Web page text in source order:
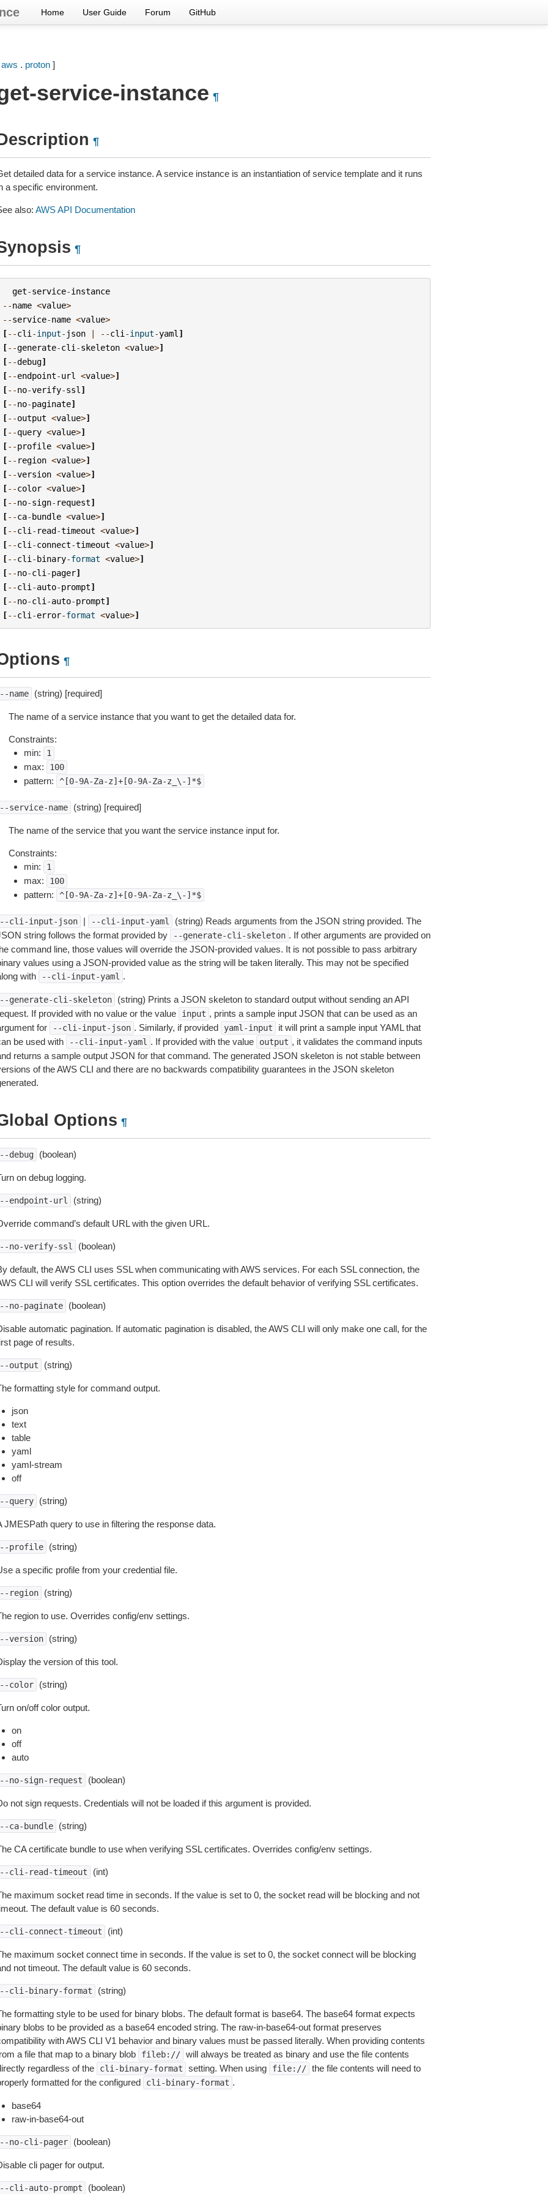
Home User Guide Forum GitHub
aws . proton]
service-instance ¶
¶
detailed data for a service instance. A service instance is an instantiation of service template and it runs
a specific environment.
also: AWS API Documentation
¶
get-service-instance
--name <value>
--service-name <value>
[--cli -input- json | --cli -input-yaml ]
[--generate-cli -skeleton <value>]
[--debug]
[--endpoint-url <value>]
[--no-verify-ssl ]
[--no-paginate]
[--output <value>]
[--query <value>]
[--profile <value>]
[-- region <value>]
[--version <value>]
[--color <value>]
[--no-sign- request]
[--ca-bundle <value>]
[--cli - read-timeout <value>]
[--cli -connect-timeout <value>]
[--cli -binary-format <value>]
[--no-cli -pager]
[--cli -auto-prompt]
[--no-cli -auto-prompt]
[--cli -error-format <value>]
¶
name (string) [required]
The name of a service instance that you want to get the detailed data for.
Constraints:
min:
1
max: 100
pattern: ^[0-9A-Za-z]+[0-9A-Za-z_\-]*$
service-name (string) [required]
The name of the service that you want the service instance input for.
Constraints:
min:
1
max: 100
pattern: ^[0-9A-Za-z]+[0-9A-Za-z_\-]*$
cli-input-json | --cli-input-yaml
(string) Reads arguments from the JSON string provided. The
string follows the format provided by
--generate-cli-skeleton . If other arguments are provided on
command line, those values will override the JSON-provided values. It is not possible to pass arbitrary
values using a JSON-provided value as the string will be taken literally. This may not be specified
with
--cli-input-yaml .
generate-cli-skeleton
(string) Prints a JSON skeleton to standard output without sending an API
If provided with no value or the value
input , prints a sample input JSON that can be used as an
for
--cli-input-json . Similarly, if provided yaml-input
it will print a sample input YAML that
be used with
--cli-input-yaml . If provided with the value output , it validates the command inputs
returns a sample output JSON for that command. The generated JSON skeleton is not stable between
of the AWS CLI and there are no backwards compatibility guarantees in the JSON skeleton
Options ¶
debug (boolean)
on debug logging.
endpoint-url (string)
command’s default URL with the given URL.
no-verify-ssl (boolean)
default, the AWS CLI uses SSL when communicating with AWS services. For each SSL connection, the
CLI will verify SSL certificates. This option overrides the default behavior of verifying SSL certificates.
no-paginate (boolean)
automatic pagination. If automatic pagination is disabled, the AWS CLI will only make one call, for the
page of results.
output (string)
formatting style for command output.
json
text
table
yaml
yaml-stream
off
query (string)
JMESPath query to use in filtering the response data.
profile (string)
a specific profile from your credential file.
region (string)
region to use. Overrides config/env settings.
version (string)
the version of this tool.
color (string)
on/off color output.
on
off
auto
no-sign-request (boolean)
not sign requests. Credentials will not be loaded if this argument is provided.
ca-bundle (string)
CA certificate bundle to use when verifying SSL certificates. Overrides config/env settings.
cli-read-timeout (int)
maximum socket read time in seconds. If the value is set to 0, the socket read will be blocking and not
The default value is 60 seconds.
cli-connect-timeout (int)
maximum socket connect time in seconds. If the value is set to 0, the socket connect will be blocking
not timeout. The default value is 60 seconds.
cli-binary-format (string)
formatting style to be used for binary blobs. The default format is base64. The base64 format expects
blobs to be provided as a base64 encoded string. The raw-in-base64-out format preserves
with AWS CLI V1 behavior and binary values must be passed literally. When providing contents
a file that map to a binary blob
fileb:// will always be treated as binary and use the file contents
regardless of the
cli-binary-format setting. When using file:// the file contents will need to
formatted for the configured
cli-binary-format .
base64
raw-in-base64-out
no-cli-pager (boolean)
cli pager for output.
cli-auto-prompt (boolean)